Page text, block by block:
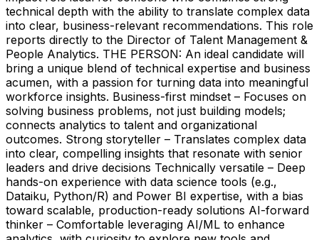
technical depth with the ability to translate complex data
into clear, business-relevant recommendations. This role
reports directly to the Director of Talent Management &
People Analytics. THE PERSON: An ideal candidate will
bring a unique blend of technical expertise and business
acumen, with a passion for turning data into meaningful
workforce insights. Business-first mindset – Focuses on
solving business problems, not just building models;
connects analytics to talent and organizational
outcomes. Strong storyteller – Translates complex data
into clear, compelling insights that resonate with senior
leaders and drive decisions Technically versatile – Deep
hands-on experience with data science tools (e.g.,
Dataiku, Python/R) and Power BI expertise, with a bias
toward scalable, production-ready solutions AI-forward
thinker – Comfortable leveraging AI/ML to enhance